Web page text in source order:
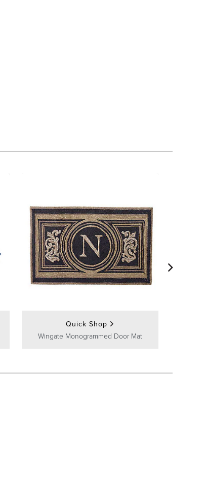
Quick Shop
Wingate Monogrammed Door Mat